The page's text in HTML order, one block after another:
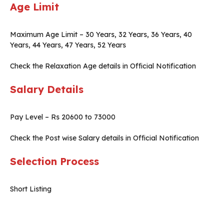
Age Limit
Maximum Age Limit – 30 Years, 32 Years, 36 Years, 40
Years, 44 Years, 47 Years, 52 Years
Check the Relaxation Age details in Official Notification
Salary Details
Pay Level – Rs 20600 to 73000
Check the Post wise Salary details in Official Notification
Selection Process
Short Listing